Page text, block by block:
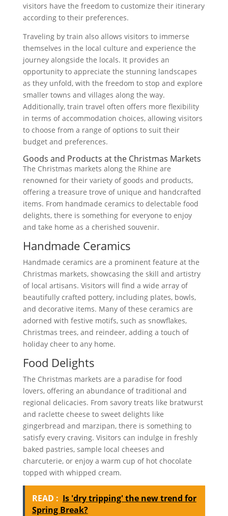
visitors have the freedom to customize their itinerary
according to their preferences.
Traveling by train also allows visitors to immerse
themselves in the local culture and experience the
journey alongside the locals. It provides an
opportunity to appreciate the stunning landscapes
as they unfold, with the freedom to stop and explore
smaller towns and villages along the way.
Additionally, train travel often offers more flexibility
in terms of accommodation choices, allowing visitors
to choose from a range of options to suit their
budget and preferences.
Goods and Products at the Christmas Markets
The Christmas markets along the Rhine are
renowned for their variety of goods and products,
offering a treasure trove of unique and handcrafted
items. From handmade ceramics to delectable food
delights, there is something for everyone to enjoy
and take home as a cherished souvenir.
Handmade Ceramics
Handmade ceramics are a prominent feature at the
Christmas markets, showcasing the skill and artistry
of local artisans. Visitors will find a wide array of
beautifully crafted pottery, including plates, bowls,
and decorative items. Many of these ceramics are
adorned with festive motifs, such as snowflakes,
Christmas trees, and reindeer, adding a touch of
holiday cheer to any home.
Food Delights
The Christmas markets are a paradise for food
lovers, offering an abundance of traditional and
regional delicacies. From savory treats like bratwurst
and raclette cheese to sweet delights like
gingerbread and marzipan, there is something to
satisfy every craving. Visitors can indulge in freshly
baked pastries, sample local cheeses and
charcuterie, or enjoy a warm cup of hot chocolate
topped with whipped cream.
READ : Is 'dry tripping' the new trend for
Spring Break?